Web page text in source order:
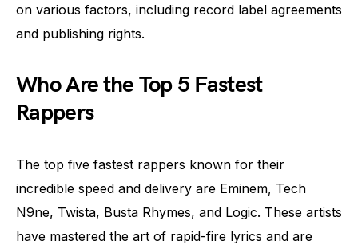
on various factors, including record label agreements
and publishing rights.
Who Are the Top 5 Fastest
Rappers
The top five fastest rappers known for their
incredible speed and delivery are Eminem, Tech
N9ne, Twista, Busta Rhymes, and Logic. These artists
have mastered the art of rapid-fire lyrics and are